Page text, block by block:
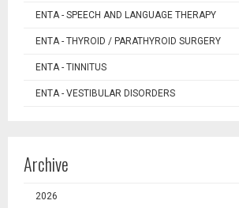
ENTA - SPEECH AND LANGUAGE THERAPY
ENTA - THYROID / PARATHYROID SURGERY
ENTA - TINNITUS
ENTA - VESTIBULAR DISORDERS
Archive
2026